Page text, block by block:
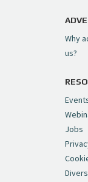
—
First-
Riot"
—
Why
us?
Jobs